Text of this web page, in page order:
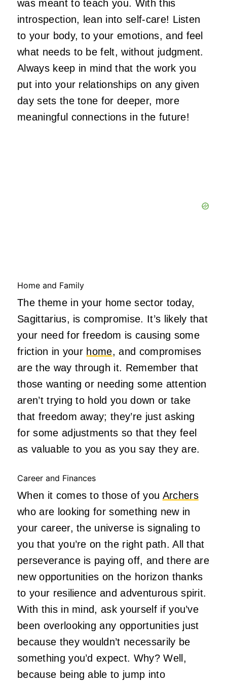
was meant to teach you. With this
introspection, lean into self-care! Listen
to your body, to your emotions, and feel
what needs to be felt, without judgment.
Always keep in mind that the work you
put into your relationships on any given
day sets the tone for deeper, more
meaningful connections in the future!
Home and Family
The theme in your home sector today,
Sagittarius, is compromise. It’s likely that
your need for freedom is causing some
friction in your home, and compromises
are the way through it. Remember that
those wanting or needing some attention
aren’t trying to hold you down or take
that freedom away; they’re just asking
for some adjustments so that they feel
as valuable to you as you say they are.
Career and Finances
When it comes to those of you Archers
who are looking for something new in
your career, the universe is signaling to
you that you’re on the right path. All that
perseverance is paying off, and there are
new opportunities on the horizon thanks
to your resilience and adventurous spirit.
With this in mind, ask yourself if you’ve
been overlooking any opportunities just
because they wouldn’t necessarily be
something you’d expect. Why? Well,
because being able to jump into